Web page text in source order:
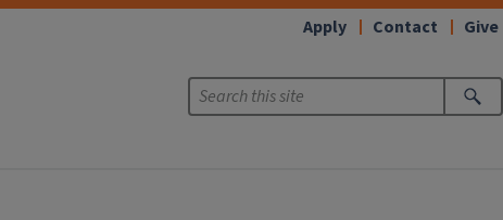
Apply Contact Give